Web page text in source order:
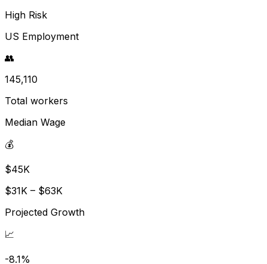
High Risk
US Employment
👥
145,110
Total workers
Median Wage
💰
$45K
$31K – $63K
Projected Growth
📈
-8.1%